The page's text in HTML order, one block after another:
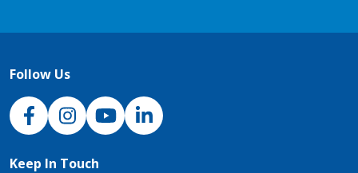
Follow Us
NJH Facebook
InstagramNJH YouTube
NJH LinkedIn
Keep In Touch